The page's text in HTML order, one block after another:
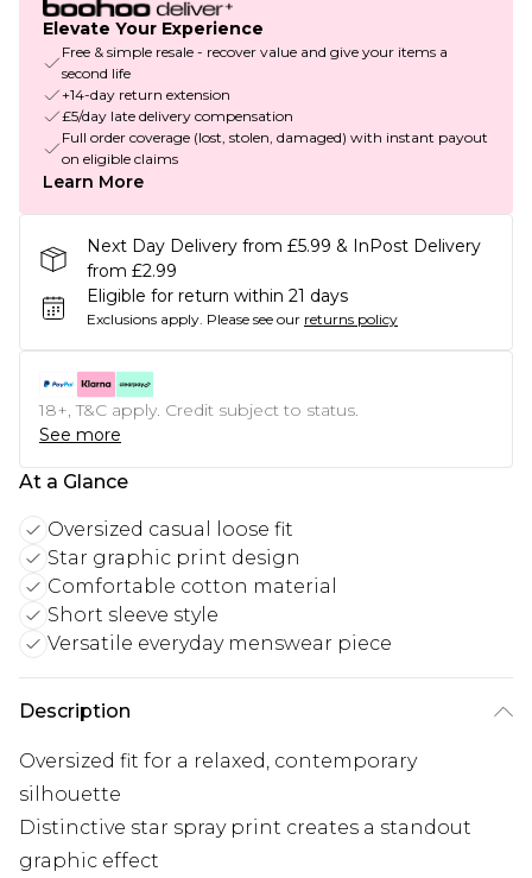
Elevate Your Experience
Free & simple resale - recover value and give your items a
second life
+14-day return extension
£5/day late delivery compensation
Full order coverage (lost, stolen, damaged) with instant payout
on eligible claims
Learn More
Next Day Delivery from £5.99 & InPost Delivery
from £2.99
Eligible for return within 21 days
Exclusions apply. Please see our returns policy
18+, T&C apply. Credit subject to status.
See more
At a Glance
Oversized casual loose fit
Star graphic print design
Comfortable cotton material
Short sleeve style
Versatile everyday menswear piece
Description
Oversized fit for a relaxed, contemporary
silhouette
Distinctive star spray print creates a standout
graphic effect